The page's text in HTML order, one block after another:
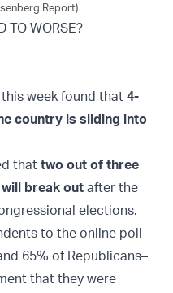
Report)
TO WORSE?
week found that 4-
country is sliding into
that two out of three
break out after the
elections.
to the online poll–
65% of Republicans–
that they were